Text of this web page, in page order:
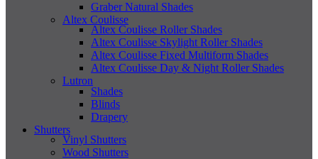
Graber Natural Shades
Altex Coulisse
Altex Coulisse Roller Shades
Altex Coulisse Skylight Roller Shades
Altex Coulisse Fixed Multiform Shades
Altex Coulisse Day & Night Roller Shades
Lutron
Shades
Blinds
Drapery
Shutters
Vinyl Shutters
Wood Shutters